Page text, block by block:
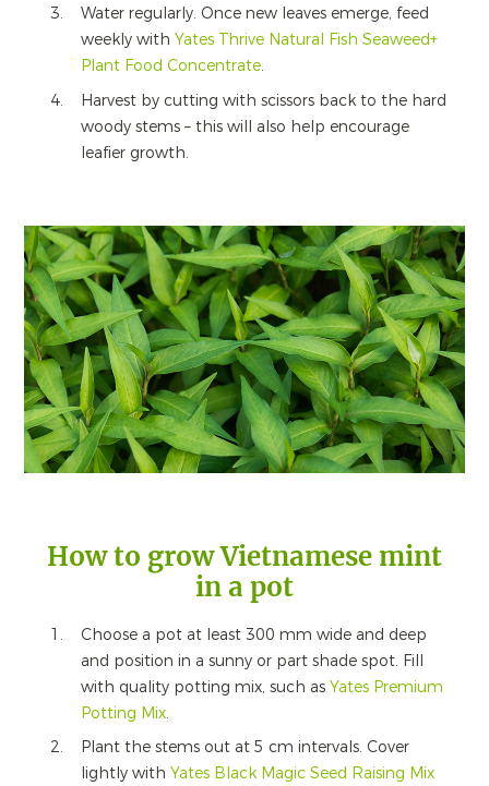
Water regularly. Once new leaves emerge, feed
weekly with Yates Thrive Natural Fish Seaweed+
Plant Food Concentrate.
Harvest by cutting with scissors back to the hard
woody stems – this will also help encourage
leafier growth.
How to grow Vietnamese mint
in a pot
Choose a pot at least 300 mm wide and deep
and position in a sunny or part shade spot. Fill
with quality potting mix, such as Yates Premium
Potting Mix.
Plant the stems out at 5 cm intervals. Cover
lightly with Yates Black Magic Seed Raising Mix